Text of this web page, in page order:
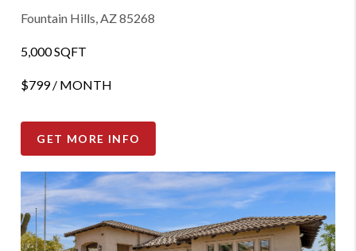
Fountain Hills, AZ 85268
5,000 SQFT
$799 / MONTH
GET MORE INFO